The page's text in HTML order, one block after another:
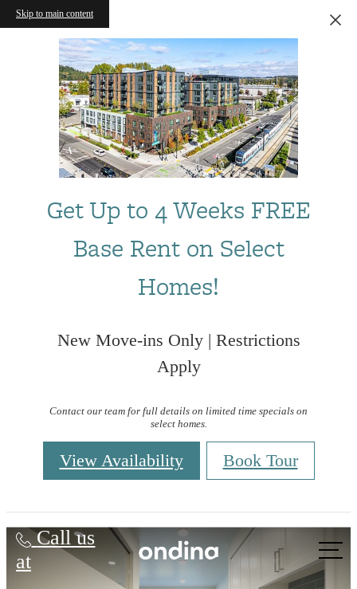
Skip to main content
Get Up to 4 Weeks FREE
Base Rent on Select
Homes!
New Move-ins Only | Restrictions
Apply
Contact our team for full details on limited time specials on
select homes.
View Availability Book Tour
Call us
at